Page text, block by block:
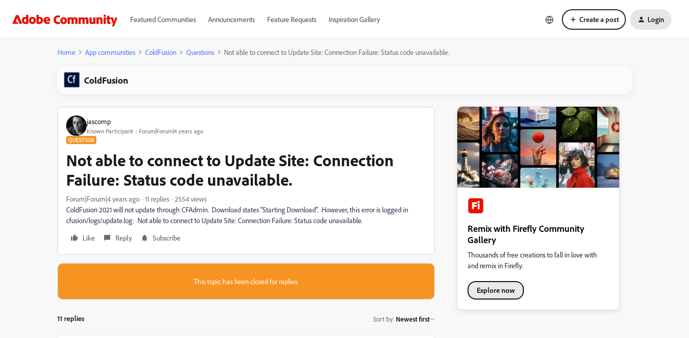
Featured Communities Announcements Feature Requests Inspiration Gallery Create a post Login
Home App communities ColdFusion Questions Not able to connect to Update Site: Connection Failure: Status code unavailable.
ColdFusion
jascomp
Known Participant Forum|Forum|4 years ago
QUESTION
Not able to connect to Update Site: Connection
Failure: Status code unavailable.
Forum|Forum|4 years ago 11 replies
2554 views
ColdFusion 2021 will not update through CFAdmin. Download states "Starting Download". However, this error is logged in
cfusion/logs/update.log: Not able to connect to Update Site: Connection Failure: Status code unavailable.
Like
Reply Subscribe
This topic has been closed for replies.
11 replies Sort by: Newest first
Remix with Firefly Community
Gallery
Thousands of free creations to fall in love with
and remix in Firefly.
Explore now